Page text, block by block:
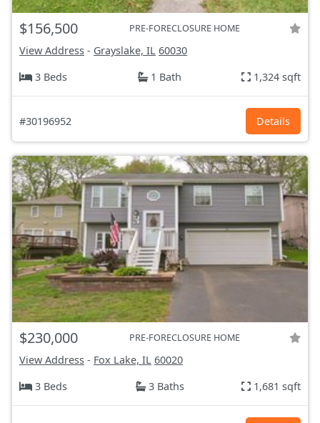
$156,500 PRE-FORECLOSURE HOME
View Address - Grayslake, IL 60030
3 Beds
1 Bath 1,324 sqft
#30196952 Details
$230,000 PRE-FORECLOSURE HOME
View Address - Fox Lake, IL 60020
3 Beds
3 Baths 1,681 sqft